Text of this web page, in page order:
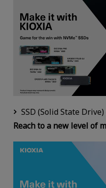
SSD (Solid State
Reach to a new level of